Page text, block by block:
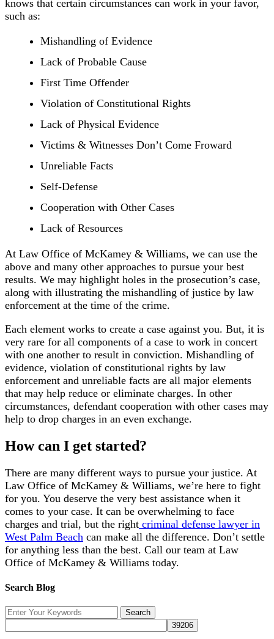
knows that certain circumstances can work in your favor,
such as:
Mishandling of Evidence
Lack of Probable Cause
First Time Offender
Violation of Constitutional Rights
Lack of Physical Evidence
Victims & Witnesses Don’t Come Froward
Unreliable Facts
Self-Defense
Cooperation with Other Cases
Lack of Resources
At Law Office of McKamey & Williams, we can use the
above and many other approaches to pursue your best
results. We may highlight holes in the prosecution’s case,
along with illustrating the mishandling of justice by law
enforcement at the time of the crime.
Each element works to create a case against you. But, it is
very rare for all components of a case to work in concert
with one another to result in conviction. Mishandling of
evidence, violation of constitutional rights by law
enforcement and unreliable facts are all major elements
that may help reduce or eliminate charges. In other
circumstances, defendant cooperation with other cases may
help to drop charges in an even exchange.
How can I get started?
There are many different ways to pursue your justice. At
Law Office of McKamey & Williams, we’re here to fight
for you. You deserve the very best assistance when it
comes to your case. It can be overwhelming to face
charges and trial, but the right criminal defense lawyer in
West Palm Beach can make all the difference. Don’t settle
for anything less than the best. Call our team at Law
Office of McKamey & Williams today.
Search Blog